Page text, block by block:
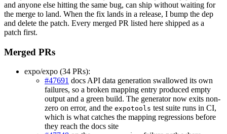
and anyone else hitting the same bug, can ship without waiting for
the merge to land. When the fix lands in a release, I bump the dep
and delete the patch. Every merged PR listed here shipped as a
patch first.
Merged PRs
expo/expo (34 PRs):
#47691 docs API data generation swallowed its own
failures, so a broken mapping entry produced empty
output and a green build. The generator now exits non-
zero on error, and the expotools test suite runs in CI,
which is what catches the mapping regressions before
they reach the docs site